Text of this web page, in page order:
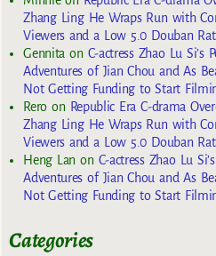
Zhang Ling He Wraps Run with
Viewers and a Low 5.0 Douban
Gennita on C-actress Zhao Lu Si’s
Adventures of Jian Chou and As
Not Getting Funding to Start
Reroon Republic Era C-drama
Zhang Ling He Wraps Run with
Viewers and a Low 5.0 Douban
Heng Lan on C-actress Zhao Lu
Adventures of Jian Chou and As
Not Getting Funding to Start
Categories